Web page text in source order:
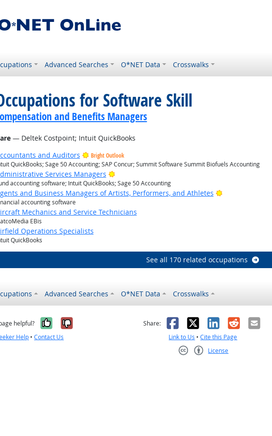
Advanced Searches O*NET Data Crosswalks
for Software Skill
and Benefits Managers
— Deltek Costpoint; Intuit QuickBooks
and Auditors
Bright Outlook
QuickBooks; Sage 50 Accounting; SAP Concur; Summit Software Summit Biofuels Accounting
Services Managers Bright Outlook
accounting software; Intuit QuickBooks; Sage 50 Accounting
and Business Managers of Artists, Performers, and Athletes Bright Outlook
accounting software
Mechanics and Service Technicians
EBis
Operations Specialists
QuickBooks
See all 170 related occupations
Advanced Searches O*NET Data Crosswalks
helpful? Yes, it was helpful
No, it was not helpful
Help •Contact Us
Share: Facebook
X LinkedIn
RedditEmail
Link to Us •Cite this Page
License